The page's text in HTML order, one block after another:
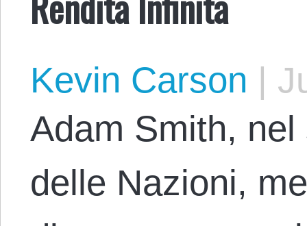
Kevin Carson |
Adam Smith,
delle Nazioni,